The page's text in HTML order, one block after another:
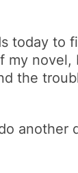
today to
the